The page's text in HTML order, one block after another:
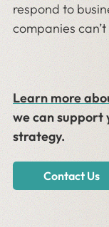
respond to
companies
Learn more
we can support
strategy.
Contact Us